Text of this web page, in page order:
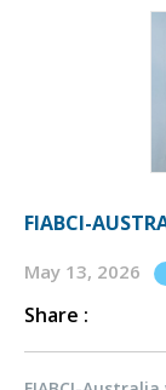
FIABCI-
May 13, 2026
Share :